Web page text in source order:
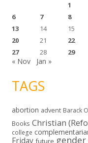
1
6
7 8
13
14 15
20
21 22
27
28 29
« Nov Jan »
TAGS
abortion advent Barack
Books Christian
college
Friday future gender